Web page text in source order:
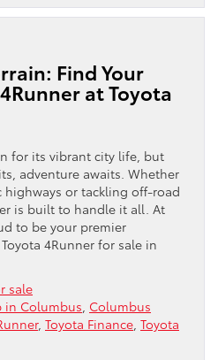
Find Your
at Toyota
for its vibrant city life, but
adventure awaits. Whether
highways or tackling off-road
is built to handle it all. At
to be your premier
4Runner for sale in
sale
in Columbus Columbus
, Toyota Finance Toyota